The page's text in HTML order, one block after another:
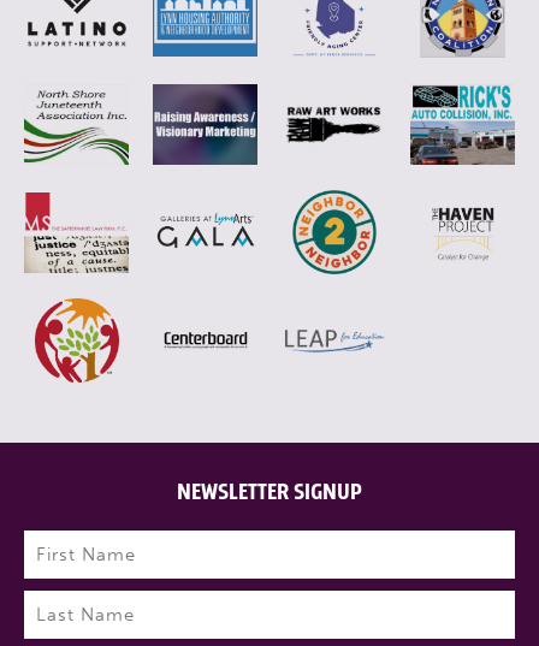
NEWSLETTER SIGNUP
Name (Required)
First